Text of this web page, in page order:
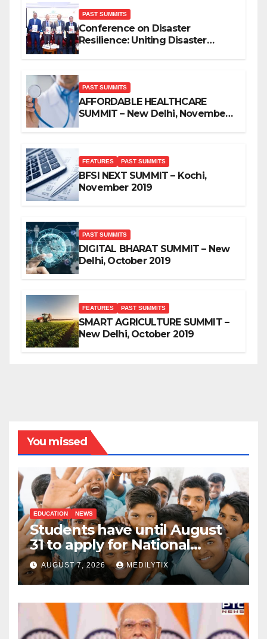
PAST SUMMITS
Conference on Disaster
Resilience: Uniting Disaster
PAST SUMMITS
AFFORDABLE HEALTHCARE
SUMMIT – New Delhi, November
FEATURES PAST SUMMITS
BFSI NEXT SUMMIT – Kochi,
November 2019
PAST SUMMITS
DIGITAL BHARAT SUMMIT – New
Delhi, October 2019
FEATURES PAST SUMMITS
SMART AGRICULTURE SUMMIT –
New Delhi, October 2019
You missed
EDUCATION NEWS
Students have until August
31 to apply for National
Means-cum-Merit
Scholarship
AUGUST 7, 2026 MEDILYTIX